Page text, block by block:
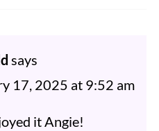
says
17, 2025 at 9:52 am
it Angie!